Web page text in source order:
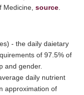
Medicine, source
- the daily daietary
of 97.5% of
and gender.
daily nutrient
approximation of